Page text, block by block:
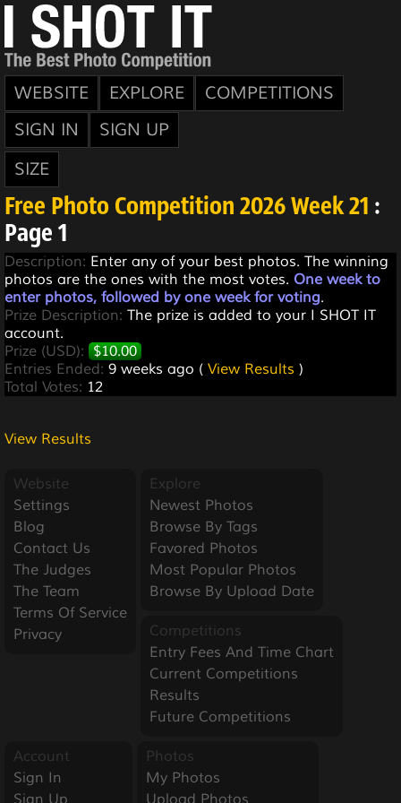
WEBSITE EXPLORE
COMPETITIONS
SIGN IN
SIGN UP
SIZE
Free Photo Competition 2026 Week 21 :
Page 1
Description: Enter any of your best photos. The winning
photos are the ones with the most votes. One week to
enter photos, followed by one week for voting.
Prize Description: The prize is added to your I SHOT IT
account.
Prize (USD): $10.00
Entries Ended: 9 weeks ago ( View Results )
Total Votes: 12
View Results
Website
Settings
Blog
Contact Us
The Judges
The Team
Terms Of Service
Privacy
Explore
Newest Photos
Browse By Tags
Favored Photos
Most Popular Photos
Browse By Upload Date
Competitions
Entry Fees And Time Chart
Current Competitions
Results
Future Competitions
Account
Sign In
Sign Up
Photos
My Photos
Upload Photos